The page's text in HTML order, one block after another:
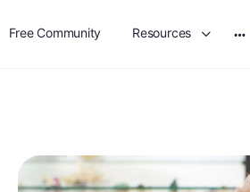
Free Community Resources